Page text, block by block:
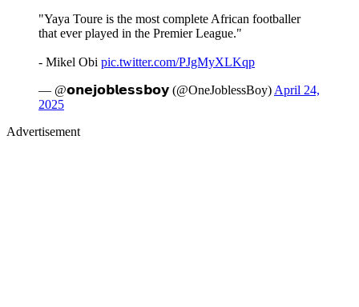
"Yaya Toure is the most complete African footballer
that ever played in the Premier League."
- Mikel Obi pic.twitter.com/PJgMyXLKqp
— @𝗼𝗻𝗲𝗷𝗼𝗯𝗹𝗲𝘀𝘀𝗯𝗼𝘆 (@OneJoblessBoy) April 24,
2025
Advertisement